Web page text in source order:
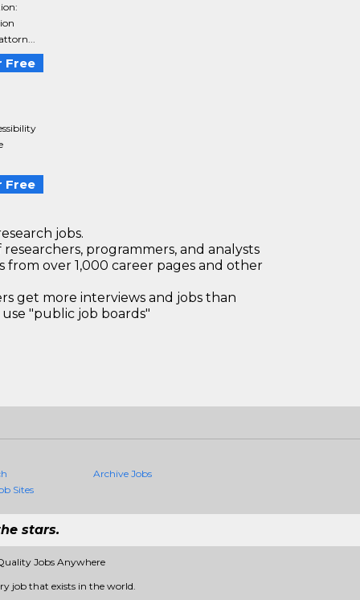
Free
Free
jobs.
programmers, and analysts
from over 1,000 career pages and other
get more interviews and jobs than
"public job boards"
Sites
Archive Jobs
stars.
Jobs Anywhere
job that exists in the world.